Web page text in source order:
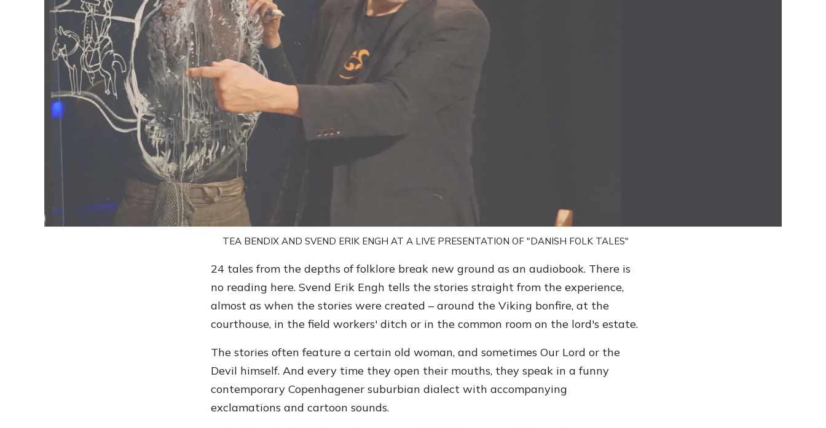
TEA BENDIX AND SVEND ERIK ENGH AT A LIVE PRESENTATION OF "DANISH FOLK TALES"
24 tales from the depths of folklore break new ground as an audiobook. There is
no reading here. Svend Erik Engh tells the stories straight from the experience,
almost as when the stories were created – around the Viking bonfire, at the
courthouse, in the field workers' ditch or in the common room on the lord's estate.
The stories often feature a certain old woman, and sometimes Our Lord or the
Devil himself. And every time they open their mouths, they speak in a funny
contemporary Copenhagener suburbian dialect with accompanying
exclamations and cartoon sounds.